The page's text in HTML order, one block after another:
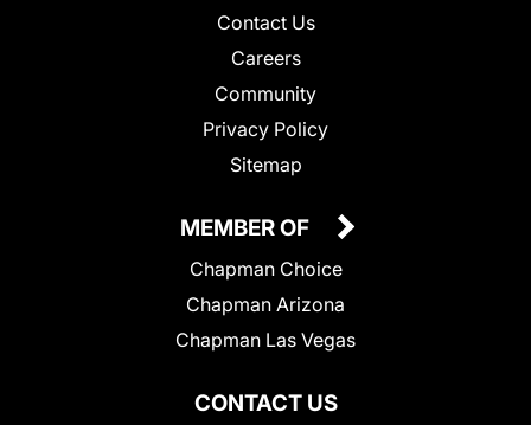
Contact Us
Careers
Community
Privacy Policy
Sitemap
CONTACT US
MEMBER OF
Chapman Choice
Chapman Arizona
Chapman Las Vegas